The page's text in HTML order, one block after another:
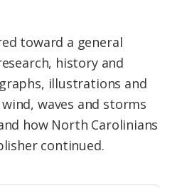
toward a general
history and
illustrations and
waves and storms
how North Carolinians
continued.